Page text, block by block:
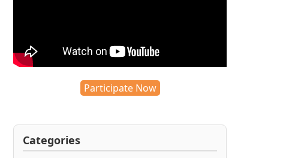
Participate Now
Categories